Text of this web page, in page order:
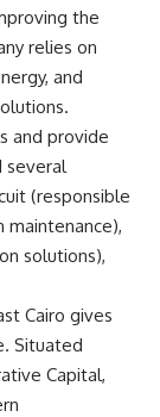
the
relies on
and
and provide
several
(responsible
solutions),
Cairo gives
Situated
Capital,